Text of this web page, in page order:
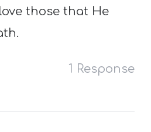
those that He
1 Response